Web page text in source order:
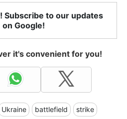
Subscribe to our updates
on Google!
it's convenient for you!
Ukraine battlefield strike